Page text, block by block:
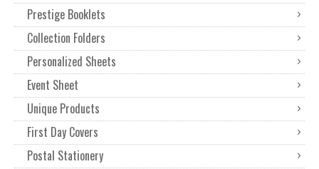
Prestige Booklets
Collection Folders
Personalized Sheets
Event Sheet
Unique Products
First Day Covers
Postal Stationery